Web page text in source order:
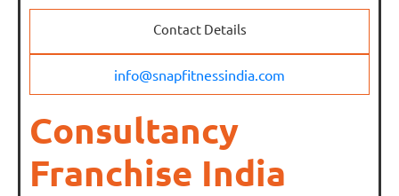
Contact Details
info@snapfitnessindia.com
Consultancy
Franchise India